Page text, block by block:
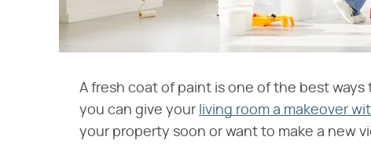
A fresh coat of paint is one of the best
you can give your living room a makeover
your property soon or want to make a new